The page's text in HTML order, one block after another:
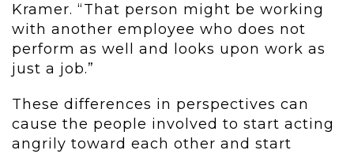
Kramer. “That person might be working
with another employee who does not
perform as well and looks upon work as
just a job.”
These differences in perspectives can
cause the people involved to start acting
angrily toward each other and start